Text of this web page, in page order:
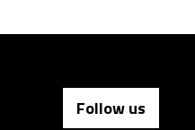
Follow us